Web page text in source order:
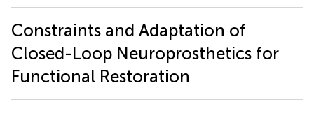
Constraints and Adaptation of
Closed-Loop Neuroprosthetics for
Functional Restoration